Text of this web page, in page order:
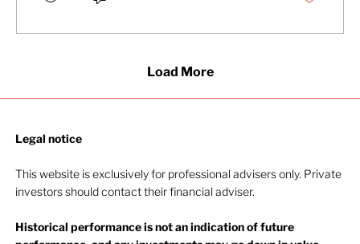
Companies reporting first-quarter res
Load More
Legal notice​
This website is exclusively for professional advisers only. Private
investors should contact their financial adviser.
Historical performance is not an indication of future